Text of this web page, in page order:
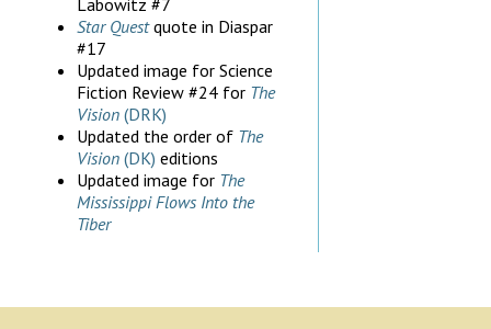
Star Questquote in Diaspar
#17
Updated image for Science
Fiction Review #24 for The
Vision (DRK)
Updated the order of The
Vision (DK) editions
Updated image for The
Mississippi Flows Into the
Tiber